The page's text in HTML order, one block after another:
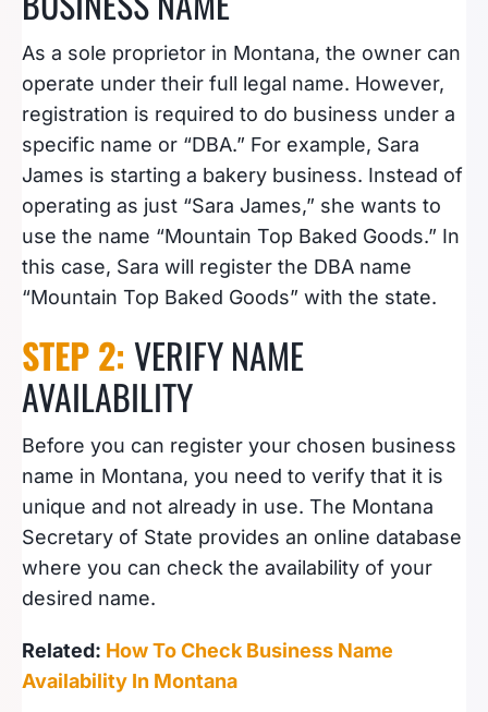
As a sole proprietor in Montana, the owner can
operate under their full legal name. However,
registration is required to do business under a
specific name or “DBA.” For example, Sara
James is starting a bakery business. Instead of
operating as just “Sara James,” she wants to
use the name “Mountain Top Baked Goods.” In
this case, Sara will register the DBA name
“Mountain Top Baked Goods” with the state.
STEP 2: VERIFY NAME
AVAILABILITY
Before you can register your chosen business
name in Montana, you need to verify that it is
unique and not already in use. The Montana
Secretary of State provides an online database
where you can check the availability of your
desired name.
Related: How To Check Business Name
Availability In Montana